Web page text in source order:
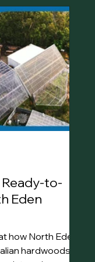
to-
Eden
how North Eden
hardwoods.